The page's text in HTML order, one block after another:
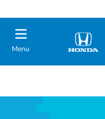
Menu